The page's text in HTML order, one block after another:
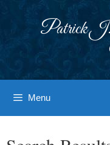
Patrick J.
Menu